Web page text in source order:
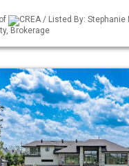
CREA / Listed By:
Brokerage